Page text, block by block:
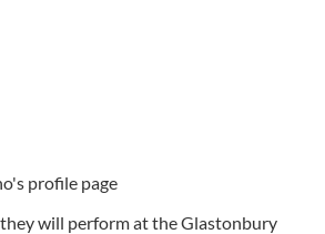
profile page
will perform at the Glastonbury